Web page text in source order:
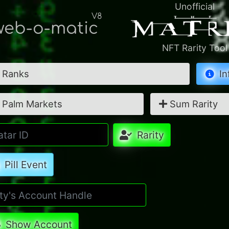
o-matic
V8
Unofficial
NFT Rarity Tool
Ranks
Palm Markets Sum Rarity
Rarity
Pill Event
Show Account